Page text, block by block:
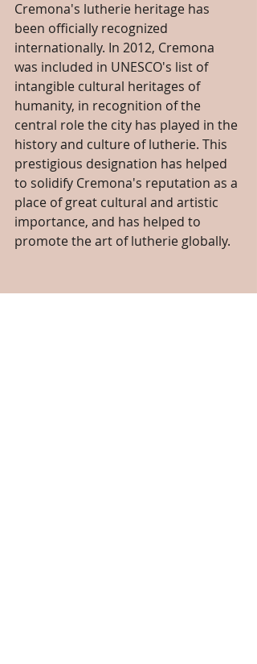
Cremona's lutherie heritage has
been officially recognized
internationally. In 2012, Cremona
was included in UNESCO's list of
intangible cultural heritages of
humanity, in recognition of the
central role the city has played in the
history and culture of lutherie. This
prestigious designation has helped
to solidify Cremona's reputation as a
place of great cultural and artistic
importance, and has helped to
promote the art of lutherie globally.